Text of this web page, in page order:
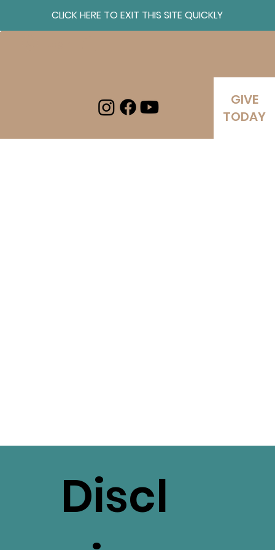
CLICK HERE TO EXIT THIS SITE QUICKLY
GIVE
TODAY
Discl